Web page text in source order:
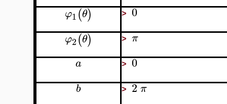
φ1(θ) > 0
φ2(θ) > π
a
> 0
b > 2π